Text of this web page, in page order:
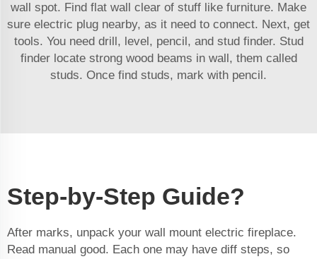
wall spot. Find flat wall clear of stuff like furniture. Make
sure electric plug nearby, as it need to connect. Next, get
tools. You need drill, level, pencil, and stud finder. Stud
finder locate strong wood beams in wall, them called
studs. Once find studs, mark with pencil.
Step-by-Step Guide?
After marks, unpack your wall mount electric fireplace.
Read manual good. Each one may have diff steps, so